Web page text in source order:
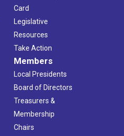
Card
Legislative
Resources
Take Action
Members
Local Presidents
Board of Directors
Treasurers &
Membership
Chairs